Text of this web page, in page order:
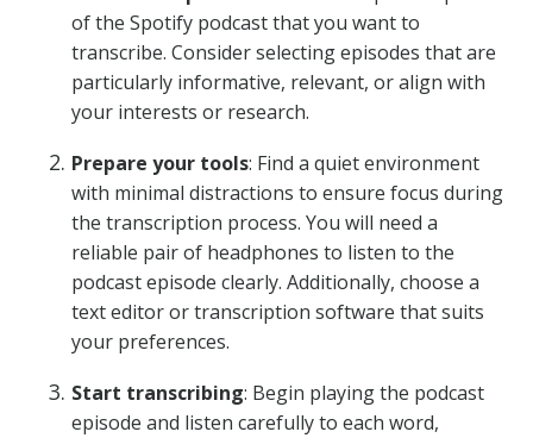
of the Spotify podcast that you want to
transcribe. Consider selecting episodes that are
particularly informative, relevant, or align with
your interests or research.
Prepare your tools: Find a quiet environment
with minimal distractions to ensure focus during
the transcription process. You will need a
reliable pair of headphones to listen to the
podcast episode clearly. Additionally, choose a
text editor or transcription software that suits
your preferences.
Start transcribing: Begin playing the podcast
episode and listen carefully to each word,